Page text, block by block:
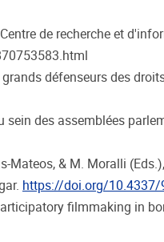
de recherche et
défenseurs des
des assemblées
Mateos, & M. Moralli (Eds.),
https://doi.org/10.4337/
filmmaking in